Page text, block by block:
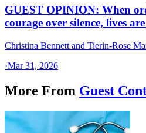
GUEST OPINION: When
courage over silence, lives
Christina Bennett and Tierin-Rose
·Mar 31, 2026
More From Guest